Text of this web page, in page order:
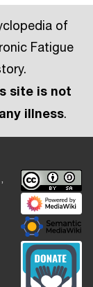
of
Fatigue
site is not
illness.